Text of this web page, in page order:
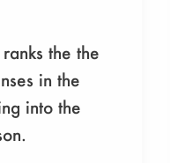
the the
in the
into the